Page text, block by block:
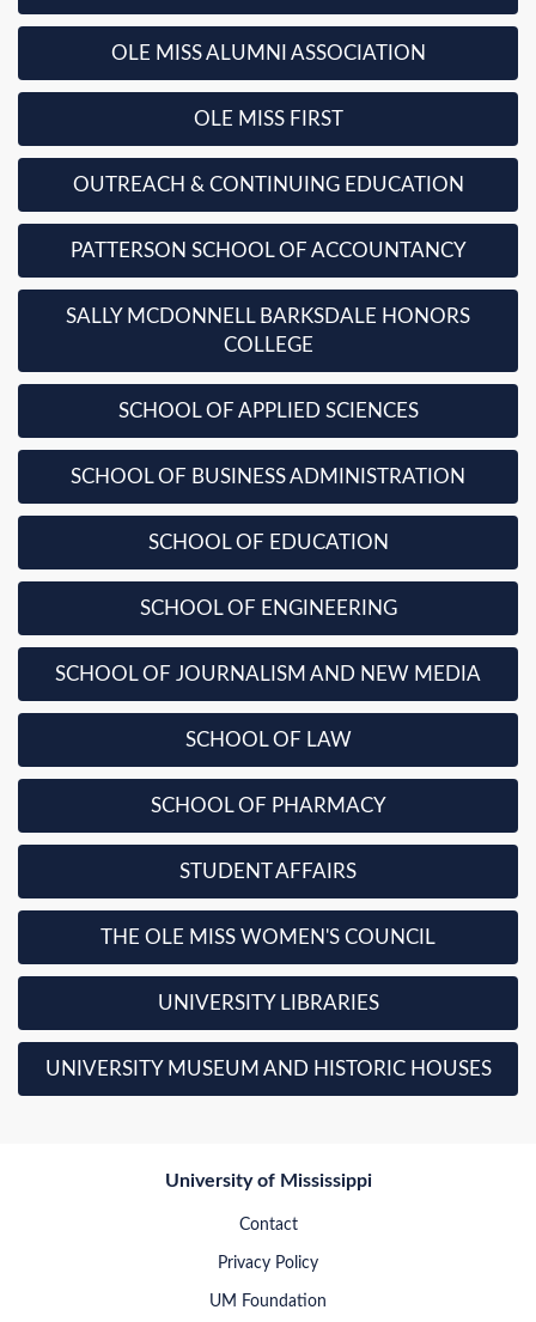
OLE MISS ALUMNI ASSOCIATION
OLE MISS FIRST
OUTREACH & CONTINUING EDUCATION
PATTERSON SCHOOL OF ACCOUNTANCY
SALLY MCDONNELL BARKSDALE HONORS
COLLEGE
SCHOOL OF APPLIED SCIENCES
SCHOOL OF BUSINESS ADMINISTRATION
SCHOOL OF EDUCATION
SCHOOL OF ENGINEERING
SCHOOL OF JOURNALISM AND NEW MEDIA
SCHOOL OF LAW
SCHOOL OF PHARMACY
STUDENT AFFAIRS
THE OLE MISS WOMEN'S COUNCIL
UNIVERSITY LIBRARIES
UNIVERSITY MUSEUM AND HISTORIC HOUSES
University of Mississippi
Contact
Privacy Policy
UM Foundation